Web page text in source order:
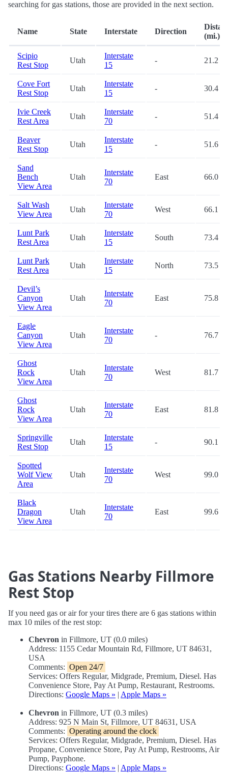
searching for gas stations, those are provided in the next section.
Name State Interstate Direction
(mi.)
Scipio
Rest Stop
Utah
Interstate
15
- 21.2
Cove Fort
Rest Stop
Utah
Interstate
15
- 30.4
Ivie Creek
Rest Area
Utah
Interstate
70
- 51.4
Beaver
Rest Stop
Utah
Interstate
15
- 51.6
Sand
Bench
View Area
Utah
Interstate
70
East 66.0
Salt Wash
View Area
Utah
Interstate
70
West 66.1
Lunt Park
Rest Area
Utah
Interstate
15
South 73.4
Lunt Park
Rest Area
Utah
Interstate
15
North 73.5
Devil’s
Canyon
View Area
Utah
Interstate
70
East 75.8
Eagle
Canyon
View Area
Utah
Interstate
70
- 76.7
Ghost
Rock
View Area
Utah
Interstate
70
West 81.7
Ghost
Rock
View Area
Utah
Interstate
70
East 81.8
Springville
Rest Stop
Utah
Interstate
15
- 90.1
Spotted
Wolf View
Area
Utah
Interstate
70
West 99.0
Black
Dragon
View Area
Utah
Interstate
70
East 99.6
Gas Stations Nearby Fillmore
Rest Stop
If you need gas or air for your tires there are 6 gas stations within
max 10 miles of the rest stop:
Chevron in Fillmore, UT (0.0 miles)
Address: 1155 Cedar Mountain Rd, Fillmore, UT 84631,
USA
Comments: Open 24/7
Services: Offers Regular, Midgrade, Premium, Diesel. Has
Convenience Store, Pay At Pump, Restaurant, Restrooms.
Directions: Google Maps » | Apple Maps »
Chevron in Fillmore, UT (0.3 miles)
Address: 925 N Main St, Fillmore, UT 84631, USA
Comments: Operating around the clock
Services: Offers Regular, Midgrade, Premium, Diesel. Has
Propane, Convenience Store, Pay At Pump, Restrooms, Air
Pump, Payphone.
Directions: Google Maps » | Apple Maps »